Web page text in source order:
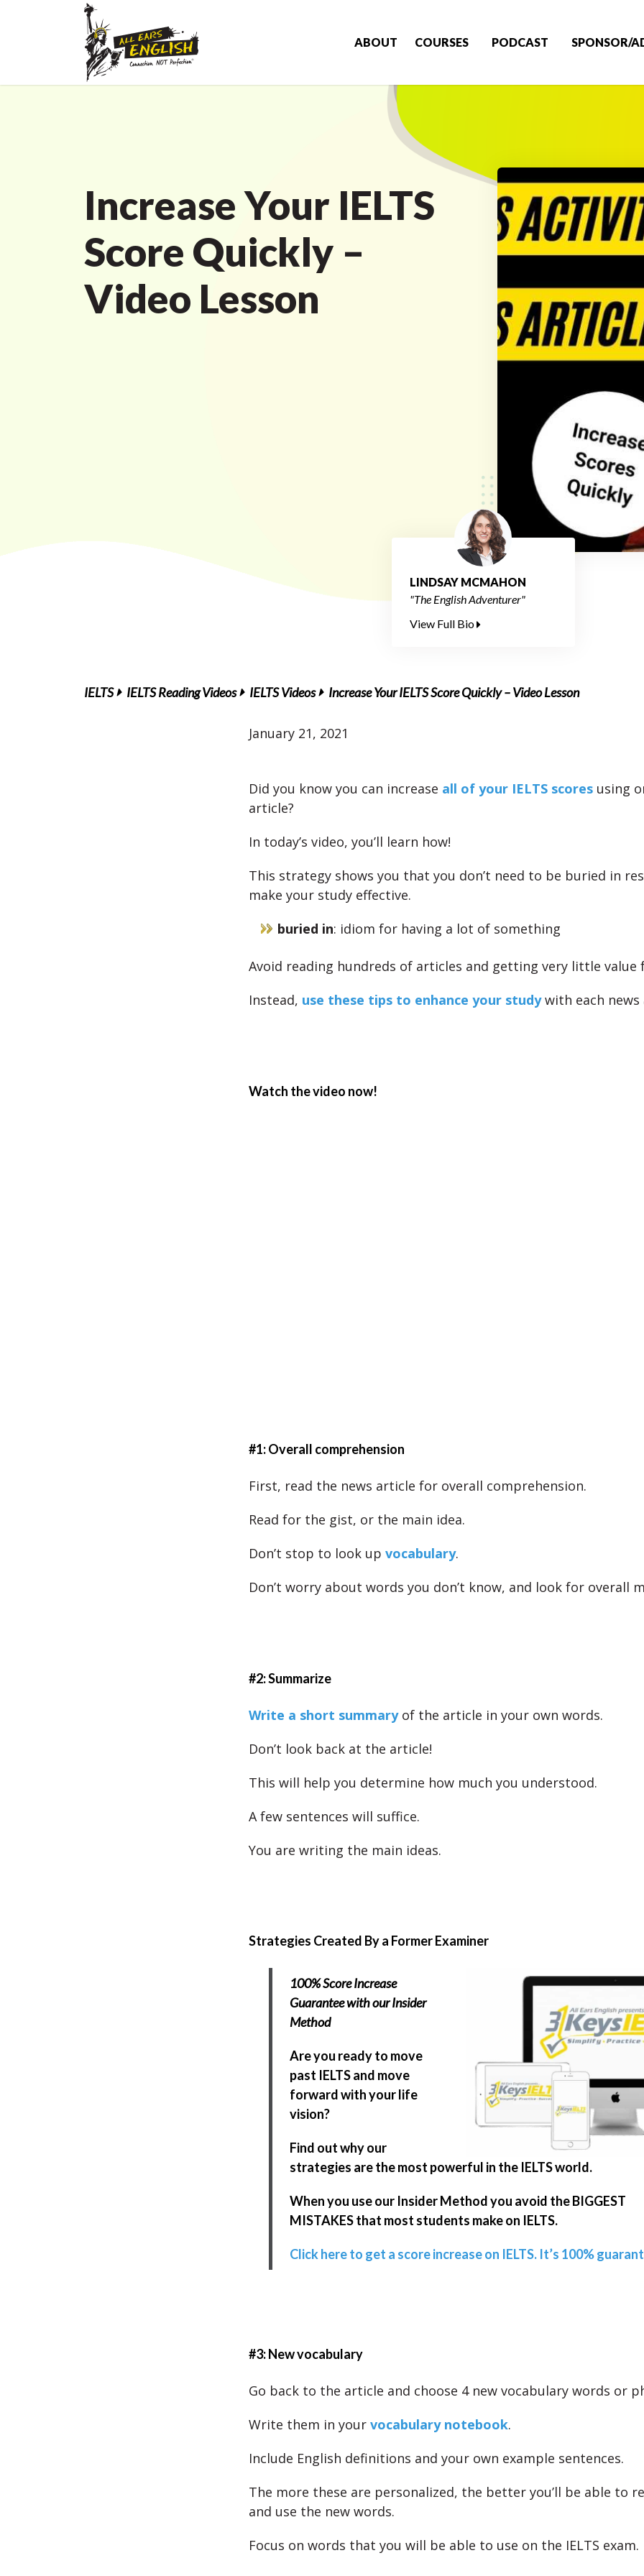
ABOUT COURSES PODCAST SPONSOR/
Increase Your IELTS
Score Quickly –
Video Lesson
LINDSAY MCMAHON
"The English Adventurer"
View Full Bio
IELTS IELTS Reading Videos IELTS Videos Increase Your IELTS Score Quickly – Video Lesson
January 21, 2021
Did you know you can increase all of your IELTS scores using
article?
In today’s video, you’ll learn how!
This strategy shows you that you don’t need to be buried in
make your study effective.
buried in: idiom for having a lot of something
Avoid reading hundreds of articles and getting very little value
Instead, use these tips to enhance your studywith each news
Watch the video now!
#1: Overall comprehension
First, read the news article for overall comprehension.
Read for the gist, or the main idea.
Don’t stop to look up vocabulary.
Don’t worry about words you don’t know, and look for overall
#2: Summarize
Write a short summaryof the article in your own words.
Don’t look back at the article!
This will help you determine how much you understood.
A few sentences will suffice.
You are writing the main ideas.
Strategies Created By a Former Examiner
100% Score Increase
Guarantee with our Insider
Method
Are you ready to move
past IELTS and move
forward with your life
vision?
Find out why our
strategies are the most powerful in the IELTS world.
When you use our Insider Method you avoid the BIGGEST
MISTAKES that most students make on IELTS.
Click here to get a score increase on IELTS. It’s 100%
#3: New vocabulary
Go back to the article and choose 4 new vocabulary words or
Write them in your vocabulary notebook.
Include English definitions and your own example sentences.
The more these are personalized, the better you’ll be able to
and use the new words.
Focus on words that you will be able to use on the IELTS exam.